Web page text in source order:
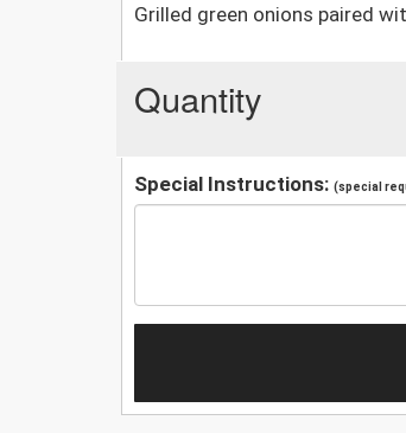
Grilled green onions paired
Quantity
Special Instructions: (special